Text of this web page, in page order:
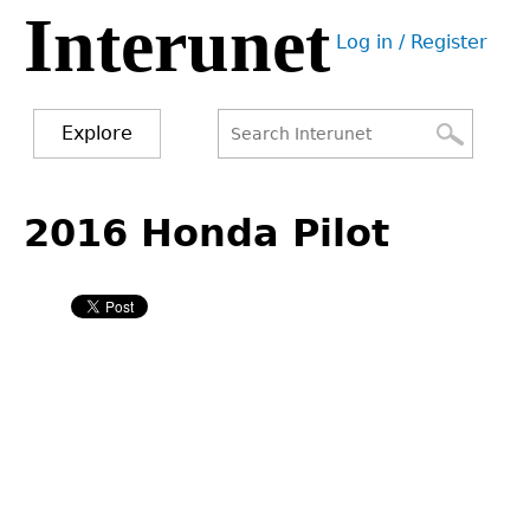
Jump
navigation
Interunet User
Log in / Register
Explore
form
to
top
2016 Honda Pilot